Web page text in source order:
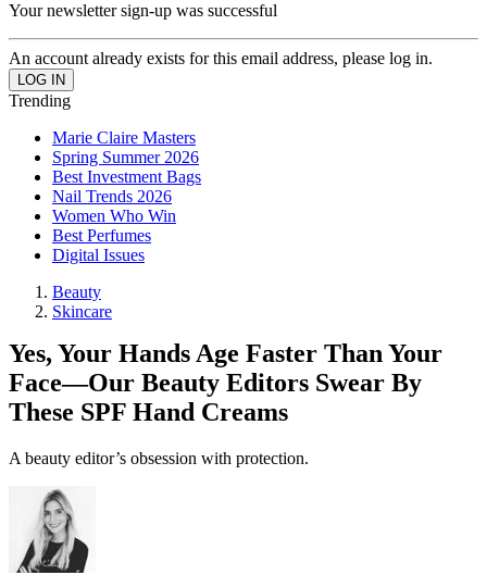
Your newsletter sign-up was successful
An account already exists for this email address, please log in.
Trending
Marie Claire Masters
Spring Summer 2026
Best Investment Bags
Nail Trends 2026
Women Who Win
Best Perfumes
Digital Issues
Beauty
Skincare
Yes, Your Hands Age Faster Than Your
Face—Our Beauty Editors Swear By
These SPF Hand Creams
A beauty editor’s obsession with protection.